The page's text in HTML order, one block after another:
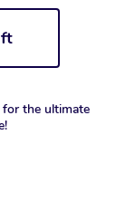
the ultimate